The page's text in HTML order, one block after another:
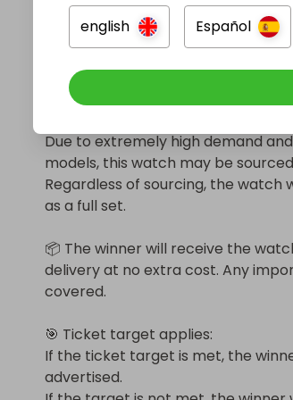
Condition and set:
Full set with box and papers
Very clean condition or brand new
Due to extremely high demand
models, this watch may be
Regardless of sourcing, the watch
as a full set.
📦 The winner will receive the
delivery at no extra cost. Any
covered.
🎯 Ticket target applies:
If the ticket target is met, the
advertised.
english Español